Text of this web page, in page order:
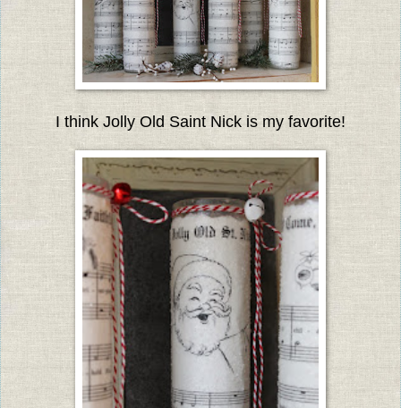
I think Jolly Old Saint Nick is my favorite!